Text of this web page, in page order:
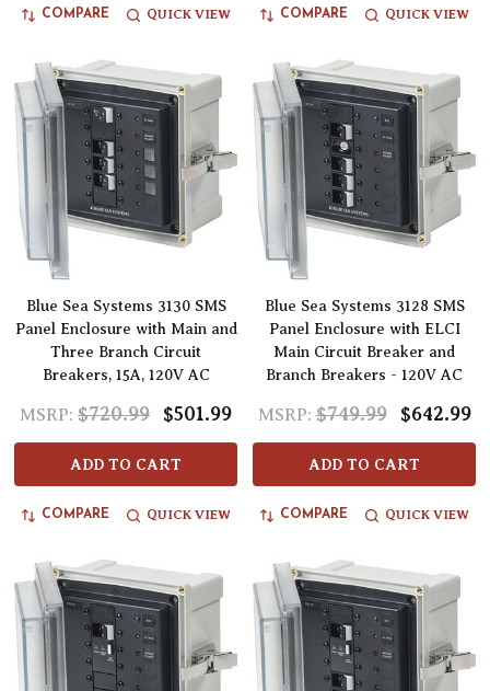
COMPARE QUICK VIEW COMPARE QUICK VIEW
Blue Sea Systems 3130 SMS
Panel Enclosure with Main and
Three Branch Circuit
Breakers, 15A, 120V AC
MSRP: $720.99 $501.99
ADD TO CART
COMPARE QUICK VIEW
Blue Sea Systems 3128 SMS
Panel Enclosure with ELCI
Main Circuit Breaker and
Branch Breakers - 120V AC
MSRP: $749.99 $642.99
ADD TO CART
COMPARE QUICK VIEW